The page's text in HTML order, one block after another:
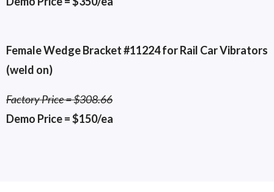
Female Wedge Bracket #11224 for Rail Car Vibrators
(weld on)
Factory Price = $308.66
Demo Price = $150/ea